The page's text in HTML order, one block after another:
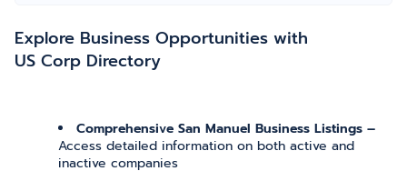
Explore Business Opportunities with
US Corp Directory
Comprehensive San Manuel Business Listings –
Access detailed information on both active and
inactive companies